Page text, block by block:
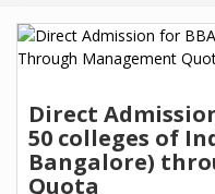
Direct
50 colleges of
Bangalore)
Quota